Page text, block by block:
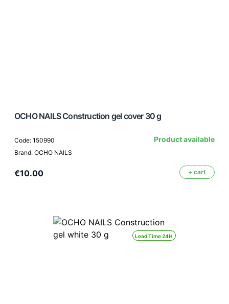
OCHO NAILS Construction gel cover 30 g
Code: 150990
Brand: OCHO NAILS
Product available
€10.00 + cart
Lead Time 24H